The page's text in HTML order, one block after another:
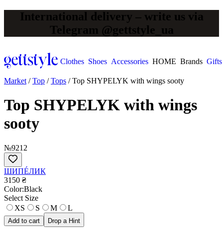
International delivery – write us via
Telegram @gettstyle_ua
Clothes Shoes Accessories HOME Brands Gifts
Market /Top /Tops /Top SHYPELYK with wings sooty
Top SHYPELYK with wings
sooty
№9212
ШИПÉЛИК
3150 ₴
Сolor:Black
Select Size
XS
S M L
Add to cart Drop a Hint